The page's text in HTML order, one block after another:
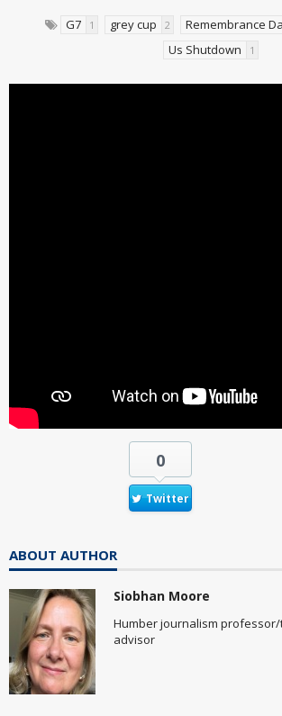
G7 1 grey cup 2 Remembrance
Us Shutdown 1
0
Twitter
ABOUT AUTHOR
Siobhan Moore
Humber journalism
advisor